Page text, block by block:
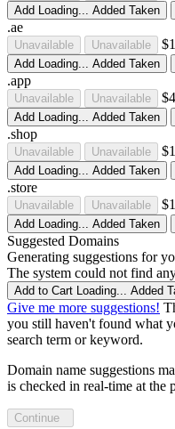
Add Loading... Added Taken
.ae
Unavailable Unavailable
Add Loading... Added Taken
.app
Unavailable Unavailable
Add Loading... Added Taken
.shop
Unavailable Unavailable
Add Loading... Added Taken
.store
Unavailable Unavailable
Add Loading... Added Taken
Suggested Domains
Generating suggestions for
The system could not find
Add to Cart Loading... Added
Give me more suggestions!
you still haven't found what
search term or keyword.
Domain name suggestions
is checked in real-time at the